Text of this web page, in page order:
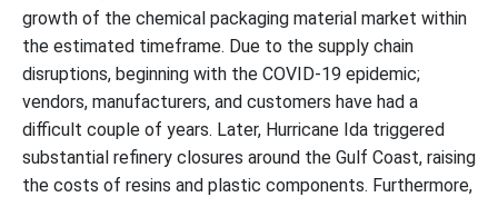
growth of the chemical packaging material market within
the estimated timeframe. Due to the supply chain
disruptions, beginning with the COVID-19 epidemic;
vendors, manufacturers, and customers have had a
difficult couple of years. Later, Hurricane Ida triggered
substantial refinery closures around the Gulf Coast, raising
the costs of resins and plastic components. Furthermore,